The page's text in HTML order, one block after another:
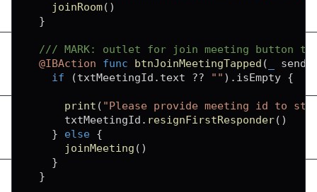
joinRoom( )
}
/// MARK: outlet for join meeting button
@IBAction
func btnJoinMeetingTapped (
if
(txtMeetingId . text ?? "" ) . isEmpty {
print ( "Please provide meeting id to
      txtMeetingId
. resignFirstResponder( )
}
else {
joinMeeting ( )
}
}